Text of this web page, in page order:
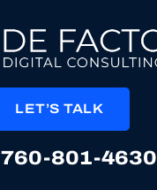
LET’S TALK
760-801-4630